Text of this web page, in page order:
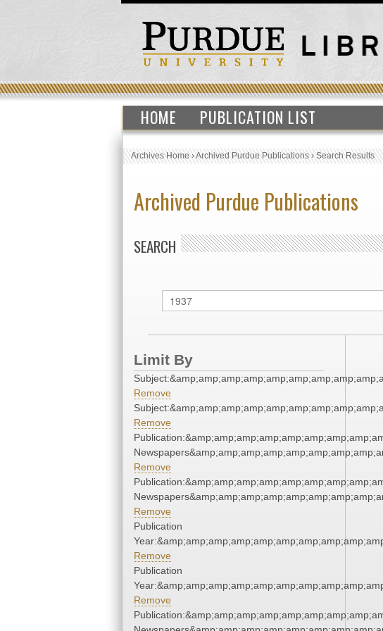
HOME PUBLICATION LIST
Archives Home›Archived Purdue Publications›Search Results
Archived Purdue Publications
SEARCH
Limit By
Remove
Remove
Remove
Remove
Publication
Remove
Publication
Remove